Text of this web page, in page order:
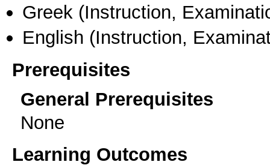
Greek (Instruction,
English (Instruction,
Prerequisites
General Prerequisites
None
Learning Outcomes